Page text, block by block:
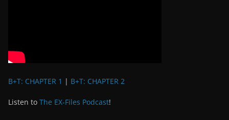
B+T: CHAPTER 1 | B+T: CHAPTER 2
Listen to The EX-Files Podcast!